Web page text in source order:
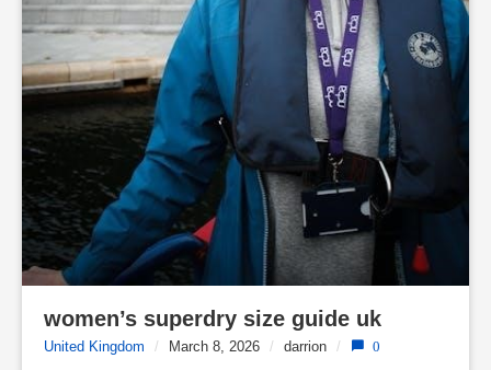
women’s superdry size guide uk
United Kingdom / March 8, 2026 / darrion / 0